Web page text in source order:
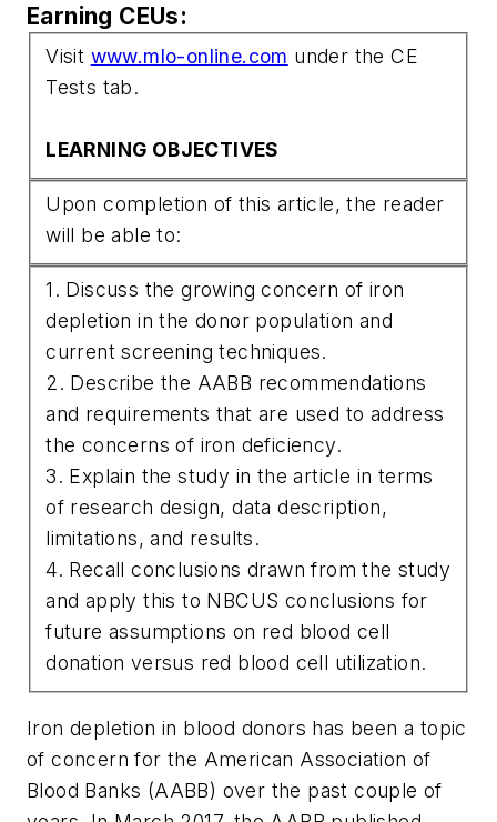
Earning CEUs:
Visit www.mlo-online.com under the CE
Tests tab.
LEARNING OBJECTIVES
Upon completion of this article, the reader
will be able to:
1. Discuss the growing concern of iron
depletion in the donor population and
current screening techniques.
2. Describe the AABB recommendations
and requirements that are used to address
the concerns of iron deficiency.
3. Explain the study in the article in terms
of research design, data description,
limitations, and results.
4. Recall conclusions drawn from the study
and apply this to NBCUS conclusions for
future assumptions on red blood cell
donation versus red blood cell utilization.
Iron depletion in blood donors has been a topic
of concern for the American Association of
Blood Banks (AABB) over the past couple of